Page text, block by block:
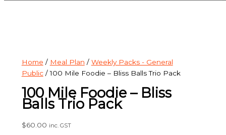
Home / Meal Plan / Weekly Packs - General
Public/ 100 Mile Foodie – Bliss Balls Trio Pack
100 Mile Foodie – Bliss
Balls Trio Pack
$60.00 inc. GST